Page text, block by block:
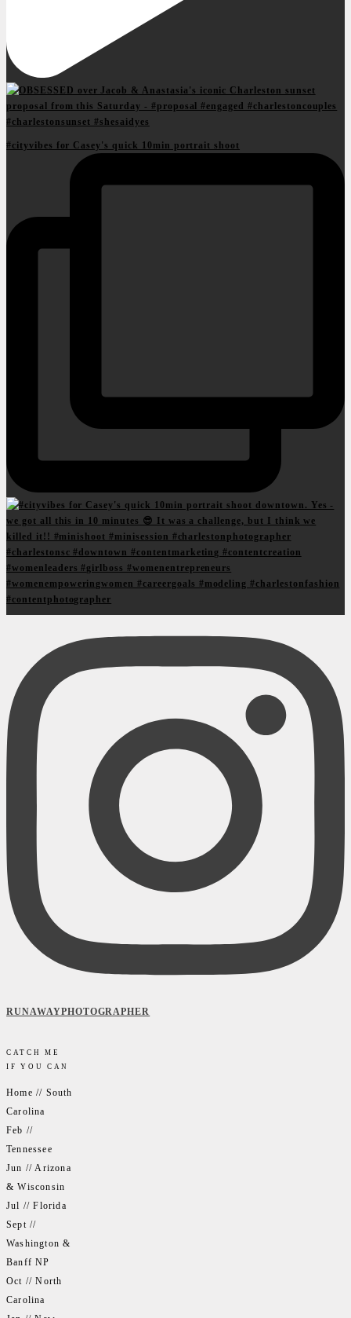
#cityvibes for Casey's quick 10min portrait shoot
RUNAWAYPHOTOGRAPHER
CATCH ME
IF YOU CAN
Home // South
Carolina
Feb //
Tennessee
Jun // Arizona
& Wisconsin
Jul // Florida
Sept //
Washington &
Banff NP
Oct // North
Carolina